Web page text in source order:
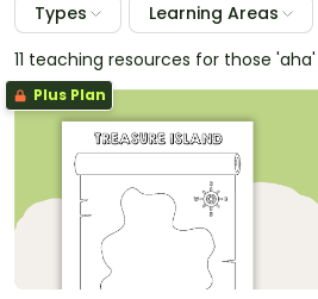
Types Learning Areas
11 teaching resources for those
Plus Plan